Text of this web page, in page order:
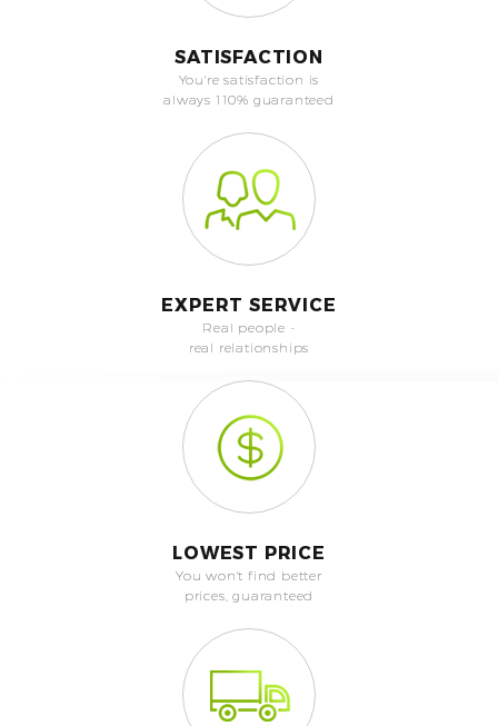
SATISFACTION
You're satisfaction is
always 110% guaranteed
EXPERT SERVICE
Real people -
real relationships
LOWEST PRICE
You won't find better
prices, guaranteed